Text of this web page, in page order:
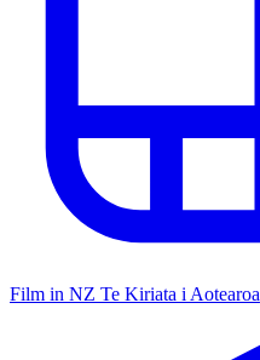
Film in NZ Te Kiriata i Aotearoa